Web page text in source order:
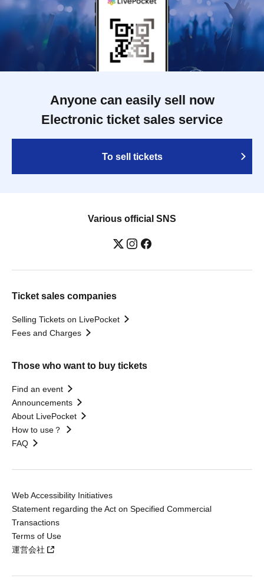
Anyone can easily sell now
Electronic ticket sales service
To sell tickets
Various official SNS
Ticket sales companies
Selling Tickets on LivePocket
Fees and Charges
Those who want to buy tickets
Find an event
Announcements
About LivePocket
How to use？
FAQ
Web Accessibility Initiatives
Statement regarding the Act on Specified Commercial
Transactions
Terms of Use
運営会社